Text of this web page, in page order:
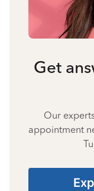
Get
Our
appointment